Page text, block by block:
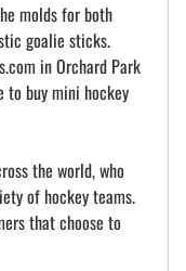
molds for both
goalie sticks.
in Orchard Park
to buy mini hockey
the world, who
of hockey teams.
that choose to